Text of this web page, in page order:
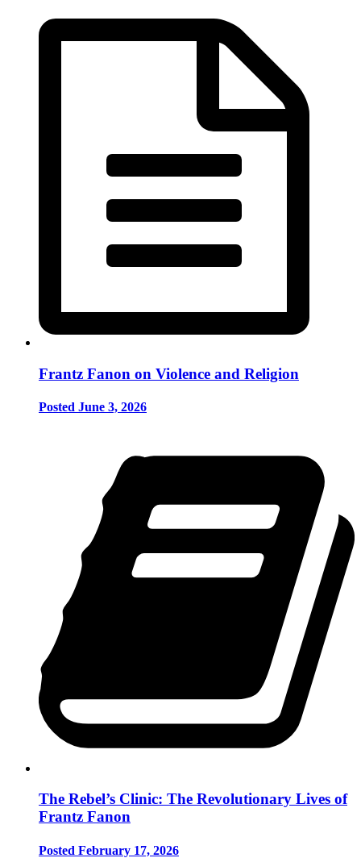
Frantz Fanon on Violence and Religion
Posted June 3, 2026
The Rebel’s Clinic: The Revolutionary Lives of
Frantz Fanon
Posted February 17, 2026